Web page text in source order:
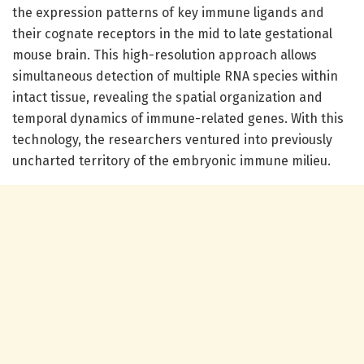
the expression patterns of key immune ligands and
their cognate receptors in the mid to late gestational
mouse brain. This high-resolution approach allows
simultaneous detection of multiple RNA species within
intact tissue, revealing the spatial organization and
temporal dynamics of immune-related genes. With this
technology, the researchers ventured into previously
uncharted territory of the embryonic immune milieu.